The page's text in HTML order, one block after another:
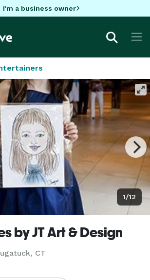
I'm a business owner
1/12
by JT Art & Design
CT